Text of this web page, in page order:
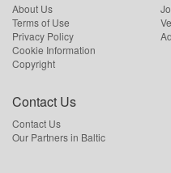
About Us
Terms of Use
Privacy Policy
Cookie Information
Copyright
Contact Us
Contact Us
Our Partners in Baltic